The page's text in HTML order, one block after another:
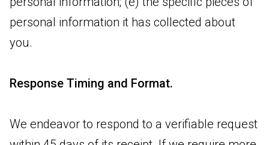
personal information it has collected about
you.
Response Timing and Format.
We endeavor to respond to a verifiable request